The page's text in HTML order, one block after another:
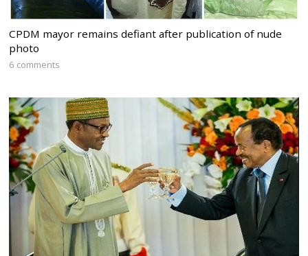
CPDM mayor remains defiant after publication of nude
photo
6 comments